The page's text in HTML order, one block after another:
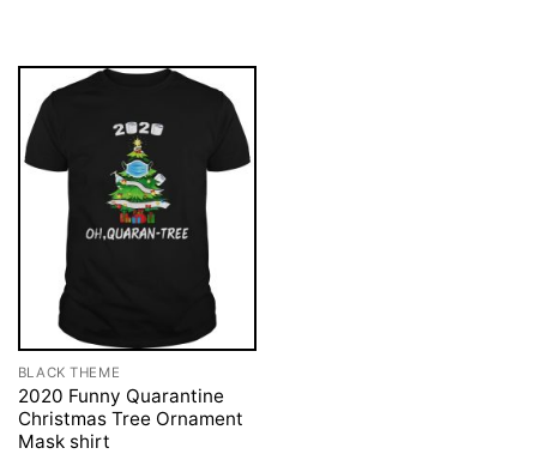
BLACK THEME
2020 Funny Quarantine
Christmas Tree Ornament
Mask shirt